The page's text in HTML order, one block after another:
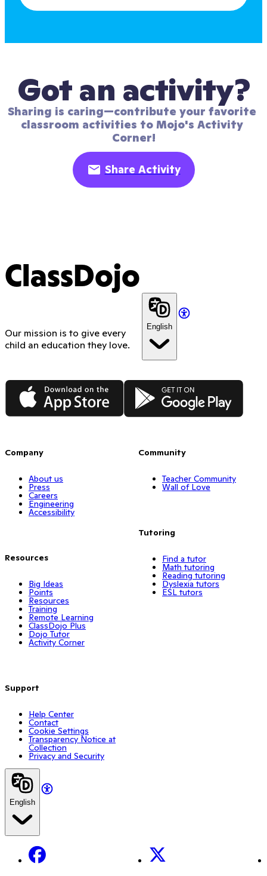
Got an activity?
Sharing is caring—contribute your favorite
classroom activities to Mojo's Activity
Corner!
Share Activity
ClassDojo
Our mission is to give every
child an education they love.
English
App Store Google Play
Company
About us
Press
Careers
Engineering
Accessibility
Resources
Big Ideas
Points
Resources
Training
Remote Learning
ClassDojo Plus
Dojo Tutor
Activity Corner
Support
Help Center
Contact
Cookie Settings
Transparency Notice at
Collection
Privacy and Security
Community
Teacher Community
Wall of Love
Tutoring
Find a tutor
Math tutoring
Reading tutoring
Dyslexia tutors
ESL tutors
English
Facebook X